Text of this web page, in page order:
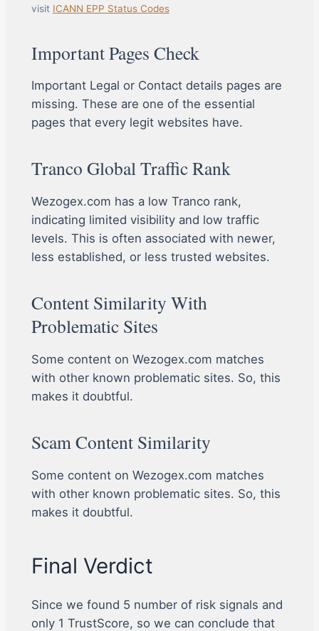
visit ICANN EPP Status Codes
Important Pages Check
Important Legal or Contact details pages are
missing. These are one of the essential
pages that every legit websites have.
Tranco Global Traffic Rank
Wezogex.com has a low Tranco rank,
indicating limited visibility and low traffic
levels. This is often associated with newer,
less established, or less trusted websites.
Content Similarity With
Problematic Sites
Some content on Wezogex.com matches
with other known problematic sites. So, this
makes it doubtful.
Scam Content Similarity
Some content on Wezogex.com matches
with other known problematic sites. So, this
makes it doubtful.
Final Verdict
Since we found 5 number of risk signals and
only 1 TrustScore, so we can conclude that